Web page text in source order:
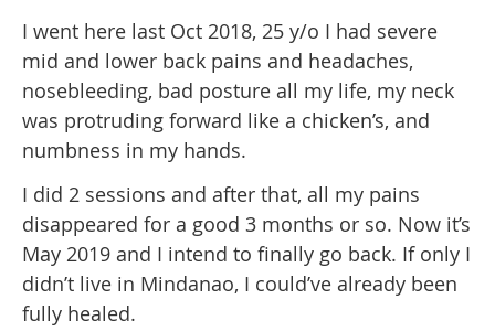
I went here last Oct 2018, 25 y/o I had severe
mid and lower back pains and headaches,
nosebleeding, bad posture all my life, my neck
was protruding forward like a chicken’s, and
numbness in my hands.
I did 2 sessions and after that, all my pains
disappeared for a good 3 months or so. Now it’s
May 2019 and I intend to finally go back. If only I
didn’t live in Mindanao, I could’ve already been
fully healed.